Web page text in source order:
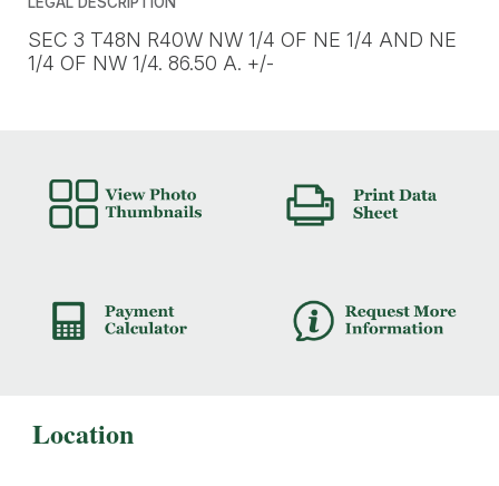
SEC 3 T48N R40W NW 1/4 OF NE 1/4 AND NE
1/4 OF NW 1/4. 86.50 A. +/-
Location